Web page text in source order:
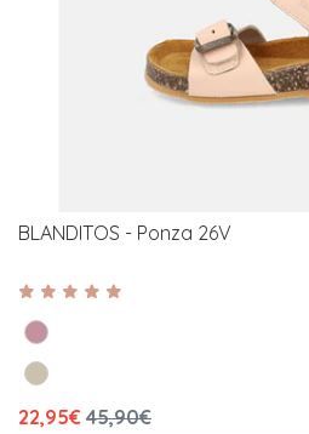
BLANDITOS - Ponza 26V
22,95€ 45,90€